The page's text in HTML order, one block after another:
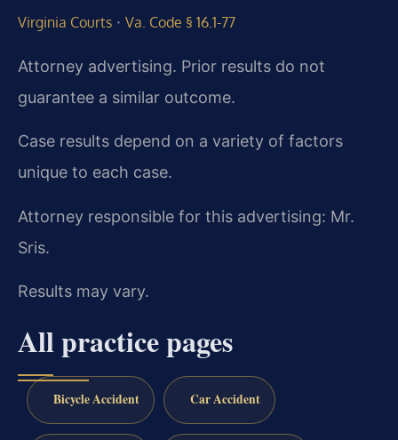
Virginia Courts · Va. Code § 16.1-77
Attorney advertising. Prior results do not
guarantee a similar outcome.
Case results depend on a variety of factors
unique to each case.
Attorney responsible for this advertising: Mr.
Sris.
Results may vary.
All practice pages
Bicycle Accident Car Accident